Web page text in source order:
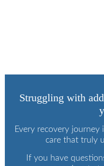
Struggling with
Every recovery journey
care that truly
If you have